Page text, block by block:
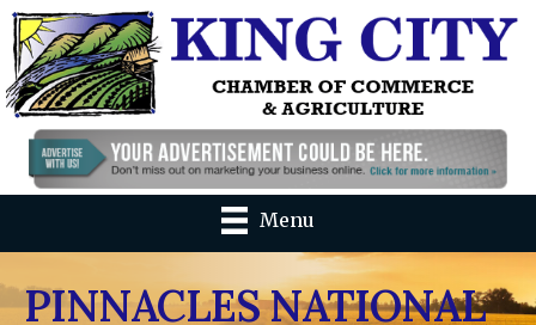
Menu
PINNACLES NATIONAL